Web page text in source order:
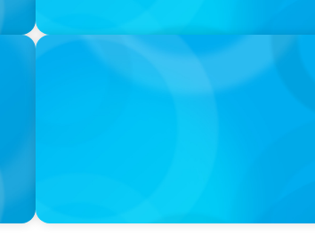
IN THE MEDIA
Activists Are Coming for CEOs,